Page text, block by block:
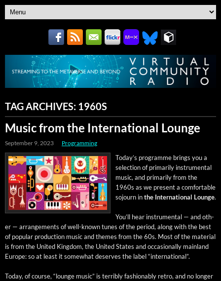
TAG ARCHIVES: 1960S
Music from the International Lounge
September 9, 2023 Programming
Today’s pro­gramme brings you a
selec­tion of pri­mar­i­ly instru­men­tal
music, and pri­mar­i­ly from the
1960s as we present a com­fort­able
sojourn inthe Inter­na­tion­al Lounge.
You’ll hear instru­men­tal — and oth­
er — arrange­ments of well-known tunes of the peri­od, along with the best
of pop­u­lar pro­duc­tion music and themes from the 60s. Most of the mate­r­i­al
is from the Unit­ed King­dom, the Unit­ed States and occa­sion­al­ly main­land
Europe: so at least it some­what deserves the label “inter­na­tion­al”.
Today, of course, “lounge music” is ter­ri­bly fash­ion­ably retro, and no longer